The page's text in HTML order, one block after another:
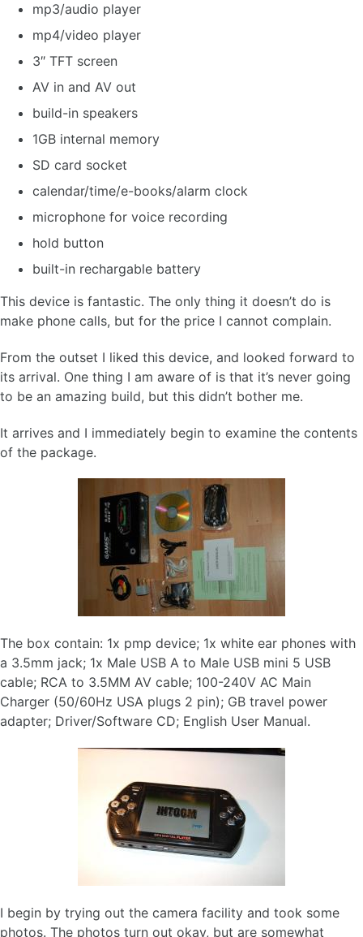
mp3/audio player
mp4/video player
3″ TFT screen
AV in and AV out
build-in speakers
1GB internal memory
SD card socket
calendar/time/e-books/alarm clock
microphone for voice recording
hold button
built-in rechargable battery
This device is fantastic. The only thing it doesn’t do is
make phone calls, but for the price I cannot complain.
From the outset I liked this device, and looked forward to
its arrival. One thing I am aware of is that it’s never going
to be an amazing build, but this didn’t bother me.
It arrives and I immediately begin to examine the contents
of the package.
The box contain: 1x pmp device; 1x white ear phones with
a 3.5mm jack; 1x Male USB A to Male USB mini 5 USB
cable; RCA to 3.5MM AV cable; 100-240V AC Main
Charger (50/60Hz USA plugs 2 pin); GB travel power
adapter; Driver/Software CD; English User Manual.
I begin by trying out the camera facility and took some
photos. The photos turn out okay, but are somewhat